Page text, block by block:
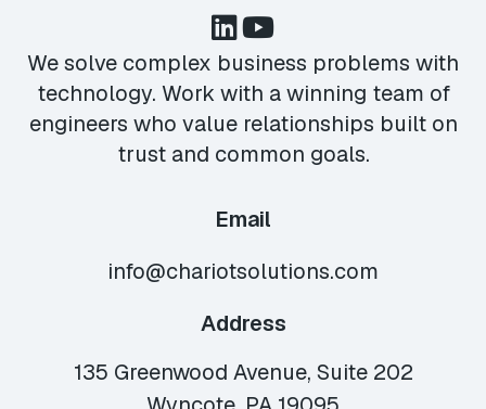
We solve complex business problems with
technology. Work with a winning team of
engineers who value relationships built on
trust and common goals.
Email
info@chariotsolutions.com
Address
135 Greenwood Avenue, Suite 202